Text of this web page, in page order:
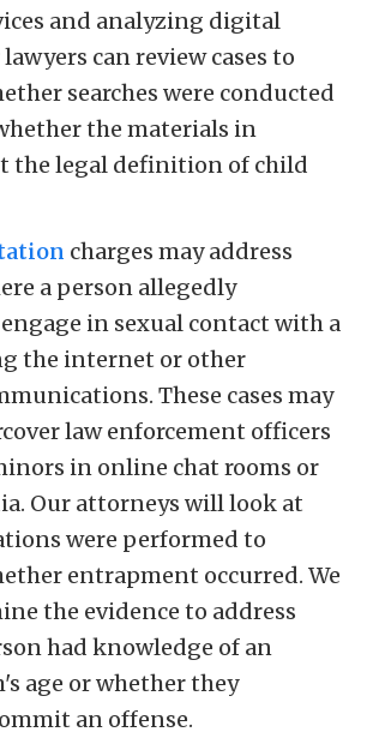
and analyzing digital
can review cases to
searches were conducted
the materials in
the legal definition of child
charges may address
a person allegedly
in sexual contact with a
the internet or other
These cases may
law enforcement officers
in online chat rooms or
Our attorneys will look at
were performed to
entrapment occurred. We
the evidence to address
had knowledge of an
age or whether they
an offense.